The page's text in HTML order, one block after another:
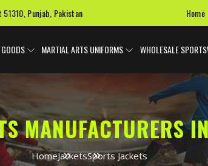
Punjab, Pakistan Home
MARTIAL ARTS UNIFORMS WHOLESALE
MANUFACTURERS
HomeJacketsSports Jackets